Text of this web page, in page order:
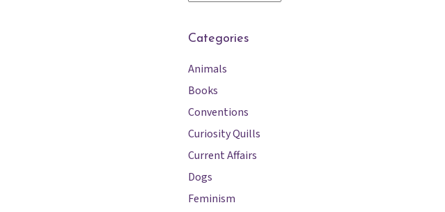
h
v
e
Categories
Animals
Books
Conventions
Curiosity Quills
Current Affairs
Dogs
Feminism